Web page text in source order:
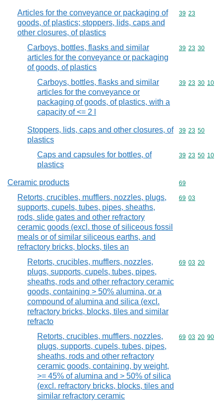
Articles for the conveyance or packaging of
goods, of plastics; stoppers, lids, caps and
other closures, of plastics
Commodity
39 23
Carboys, bottles, flasks and similar
articles for the conveyance or packaging
of goods, of plastics
Commodity
39 23 30
Carboys, bottles, flasks and similar
articles for the conveyance or
packaging of goods, of plastics, with a
capacity of <= 2 l
Commodity
39 23 30 10
Stoppers, lids, caps and other closures, of
plastics
Commodity
39 23 50
Caps and capsules for bottles, of
plastics
Commodity
39 23 50 10
Ceramic products Commodity
69
Retorts, crucibles, mufflers, nozzles, plugs,
supports, cupels, tubes, pipes, sheaths,
rods, slide gates and other refractory
ceramic goods (excl. those of siliceous fossil
meals or of similar siliceous earths, and
refractory bricks, blocks, tiles an
Commodity
69 03
Retorts, crucibles, mufflers, nozzles,
plugs, supports, cupels, tubes, pipes,
sheaths, rods and other refractory ceramic
goods, containing > 50% alumina, or a
compound of alumina and silica (excl.
refractory bricks, blocks, tiles and similar
refracto
Commodity
69 03 20
Retorts, crucibles, mufflers, nozzles,
plugs, supports, cupels, tubes, pipes,
sheaths, rods and other refractory
ceramic goods, containing, by weight,
>= 45% of alumina and > 50% of silica
(excl. refractory bricks, blocks, tiles and
similar refractory ceramic
Commodity
69 03 20 90